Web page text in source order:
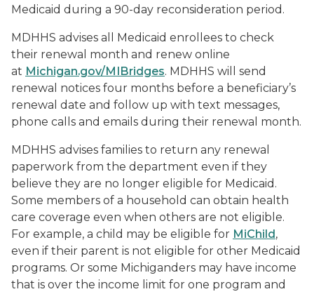
Medicaid during a 90-day reconsideration period.
MDHHS advises all Medicaid enrollees to check
their renewal month and renew online
at Michigan.gov/MIBridges. MDHHS will send
renewal notices four months before a beneficiary’s
renewal date and follow up with text messages,
phone calls and emails during their renewal month.
MDHHS advises families to return any renewal
paperwork from the department even if they
believe they are no longer eligible for Medicaid.
Some members of a household can obtain health
care coverage even when others are not eligible.
For example, a child may be eligible for MiChild,
even if their parent is not eligible for other Medicaid
programs. Or some Michiganders may have income
that is over the income limit for one program and